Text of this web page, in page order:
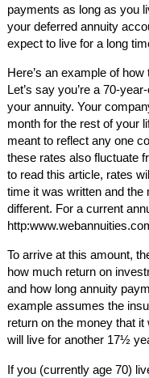
payments as long as you
your deferred annuity
expect to live for a long
Here’s an example of
Let’s say you’re a 70-
your annuity. Your
month for the rest of your
meant to reflect any one
these rates also fluctuate
to read this article, rates
time it was written and the
different. For a current
To arrive at this amount,
how much return on
and how long annuity
example assumes the
return on the money that
will live for another 17½
If you (currently age 70)